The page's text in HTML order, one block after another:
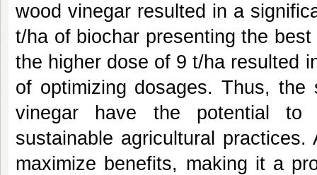
wood vinegar resulted in a
t/ha of biochar presenting the
the higher dose of 9 t/ha resulted
of optimizing dosages. Thus,
vinegar have the potential to
sustainable agricultural
maximize benefits, making it a